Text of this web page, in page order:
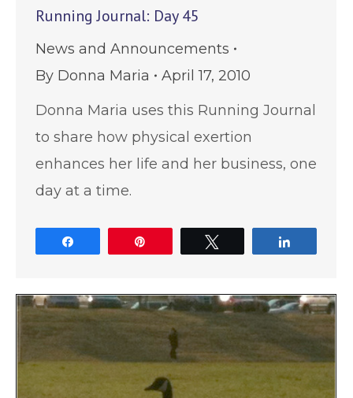
Running Journal: Day 45
News and Announcements
By Donna Maria
April 17, 2010
Donna Maria uses this Running Journal
to share how physical exertion
enhances her life and her business, one
day at a time.